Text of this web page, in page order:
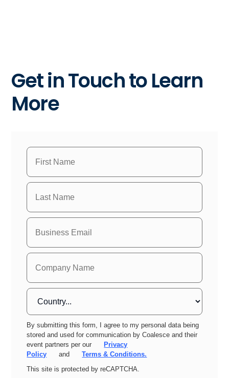
Get in Touch to Learn
More
By submitting this form, I agree to my personal data being
stored and used for communication by Coalesce and their
event partners per our
Privacy
Policy
and
Terms & Conditions.
This site is protected by reCAPTCHA.